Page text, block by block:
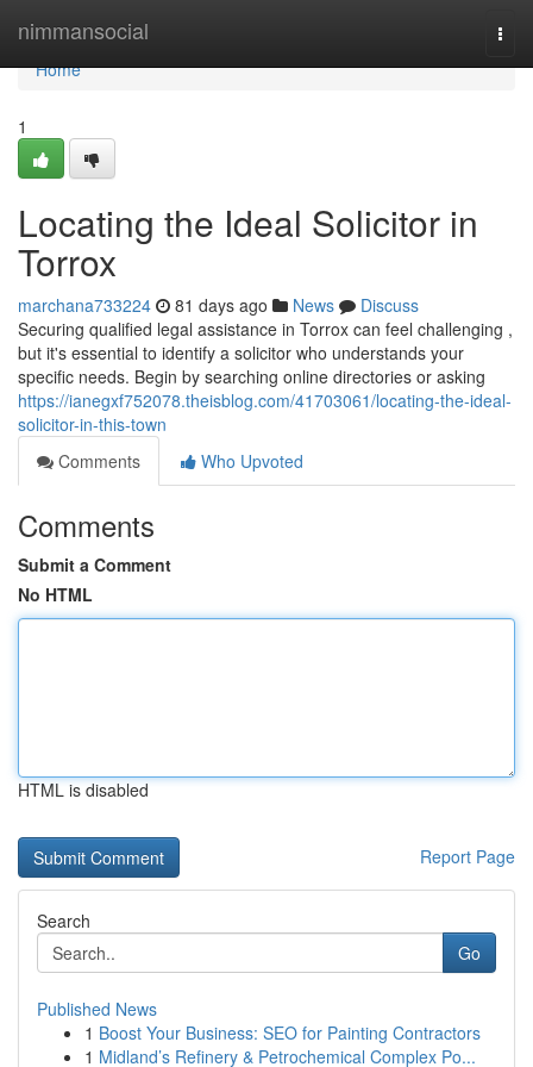
nimmansocial
Home
Home
1
Locating the Ideal Solicitor in
Torrox
marchana733224 81 days ago News
Discuss
Securing qualified legal assistance in Torrox can feel challenging ,
but it's essential to identify a solicitor who understands your
specific needs. Begin by searching online directories or asking
https://ianegxf752078.theisblog.com/41703061/locating-the-ideal-
solicitor-in-this-town
Comments
Who Upvoted
Comments
Submit a Comment
No HTML
HTML is disabled
Report Page
Search
Go
Published News
1 Boost Your Business: SEO for Painting Contractors
1 Midland’s Refinery & Petrochemical Complex Po...